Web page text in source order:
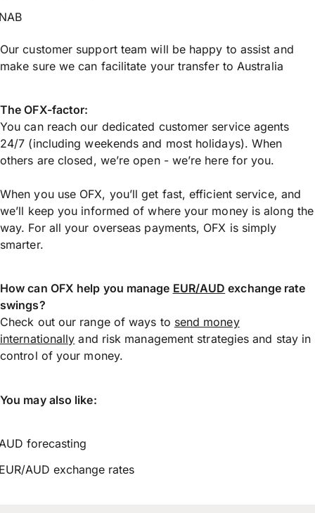
Our customer support team will be happy to assist and
make sure we can facilitate your transfer to Australia
The OFX-factor:
You can reach our dedicated customer service agents
24/7 (including weekends and most holidays). When
others are closed, we’re open - we’re here for you.
When you use OFX, you’ll get fast, efficient service, and
we’ll keep you informed of where your money is along the
way. For all your overseas payments, OFX is simply
smarter.
How can OFX help you manage EUR/AUD exchange rate
swings?
Check out our range of ways to send money
internationally and risk management strategies and stay in
control of your money.
You may also like:
forecasting
AUD exchange rates